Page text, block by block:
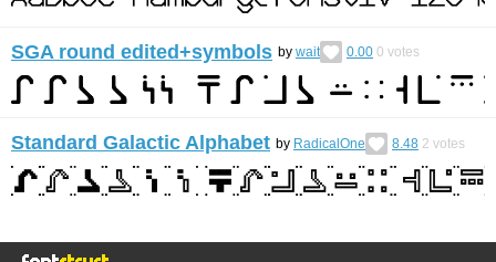
SGA round edited+symbols by wait 0.00 0 votes
Standard Galactic Alphabet by RadicalOne 8.48 2 votes